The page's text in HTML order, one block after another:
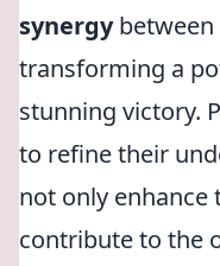
synergybetween
transforming a
stunning victory.
to refine their
not only enhance
contribute to the